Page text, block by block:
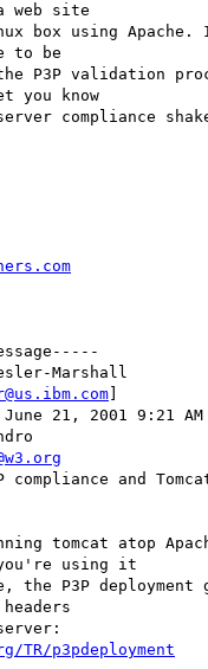
web site
box using Apache.
to be
P3P validation
know
compliance
Marshall
21, 2001 9:21 AM
compliance and
using it
the P3P
TR/p3pdeployment